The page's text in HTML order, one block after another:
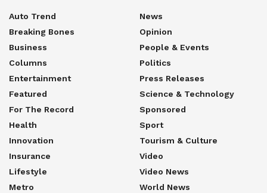
Auto Trend
Breaking Bones
Business
Columns
Entertainment
Featured
For The Record
Health
Innovation
Insurance
Lifestyle
Metro
News
Opinion
People & Events
Politics
Press Releases
Science & Technology
Sponsored
Sport
Tourism & Culture
Video
Video News
World News